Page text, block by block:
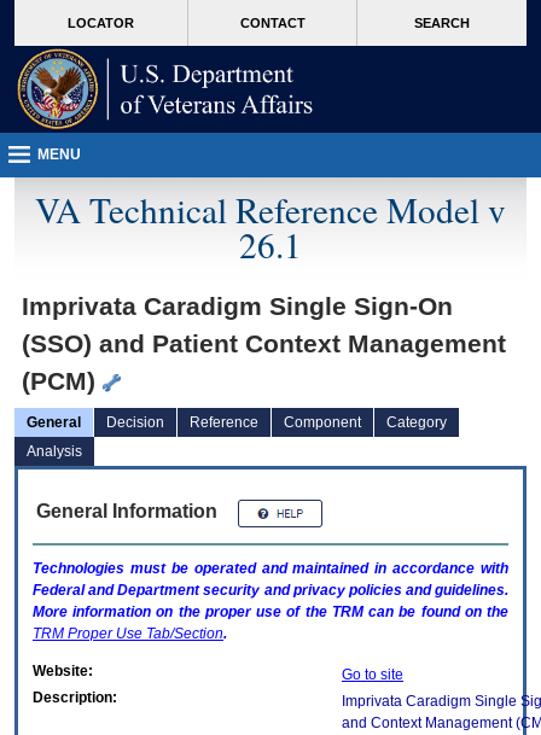
VA
page
content
LOCATOR CONTACT SEARCH
MENU
VA Technical Reference Model v
26.1
Imprivata Caradigm Single Sign-On
(SSO) and Patient Context Management
(PCM)
General Decision Reference Component
Category
Analysis
General Information
Technologies must be operated and maintained in accordance with
Federal and Department security and privacy policies and guidelines.
More information on the proper use of the TRMcan be found on the
TRM Proper Use Tab/Section.
Website:
Go to site
Description:
Imprivata Caradigm Single
and Context Management